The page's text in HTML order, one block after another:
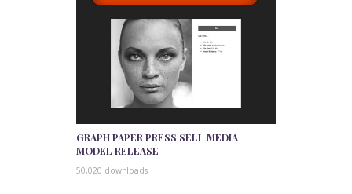
GRAPH PAPER PRESS SELL MEDIA
MODEL RELEASE
50,020 downloads